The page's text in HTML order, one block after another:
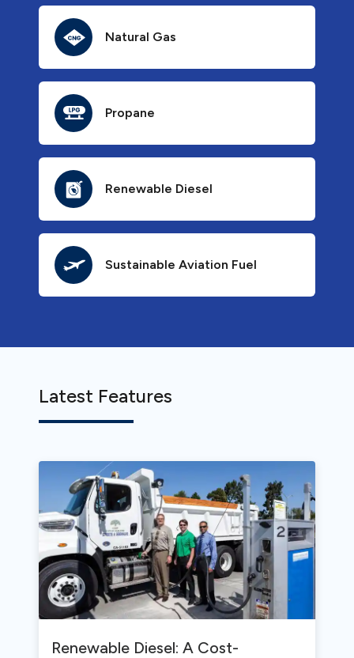
Natural Gas
Propane
Renewable Diesel
Sustainable Aviation Fuel
Latest Features
Renewable Diesel: A Cost-